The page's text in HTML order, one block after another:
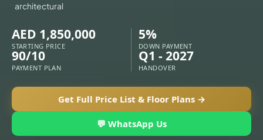
APARTMENTS
architectural
AED 1,850,000
STARTING PRICE
5%
DOWN PAYMENT
90/10
PAYMENT PLAN
Q1 - 2027
HANDOVER
Get Full Price List & Floor Plans →
💬 WhatsApp Us